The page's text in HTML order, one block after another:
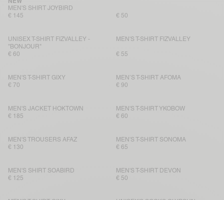
MEN'S SHIRT JOYBIRD
€ 145 € 50
UNISEX T-SHIRT FIZVALLEY -
"BONJOUR"
€ 60
MEN'S T-SHIRT FIZVALLEY
€ 55
MEN'S T-SHIRT GIXY
€ 70
MEN’S T-SHIRT AFOMA
€ 90
MEN'S JACKET HOKTOWN
€ 185
MEN'S T-SHIRT YKOBOW
€ 60
MEN'S TROUSERS AFAZ
€ 130
MEN'S T-SHIRT SONOMA
€ 65
MEN'S SHIRT SOABIRD
€ 125
MEN'S T-SHIRT DEVON
€ 50